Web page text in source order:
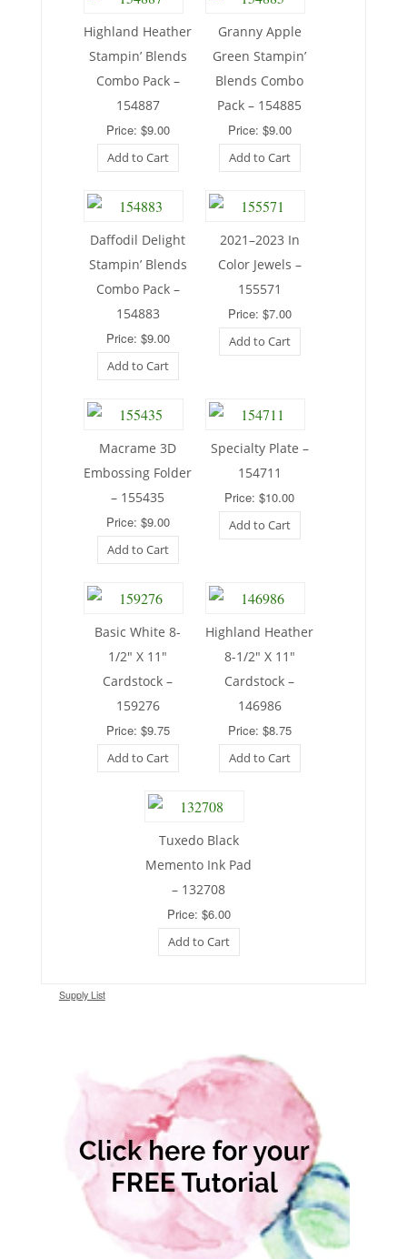
Highland Heather
Stampin’ Blends
Combo Pack –
154887
Price: $9.00
Add to Cart
Granny Apple
Green Stampin’
Blends Combo
Pack – 154885
Price: $9.00
Add to Cart
Daffodil Delight
Stampin’ Blends
Combo Pack –
154883
Price: $9.00
Add to Cart
2021–2023 In
Color Jewels –
155571
Price: $7.00
Add to Cart
Macrame 3D
Embossing Folder
– 155435
Price: $9.00
Add to Cart
Specialty Plate –
154711
Price: $10.00
Add to Cart
Basic White 8-
1/2″ X 11″
Cardstock –
159276
Price: $9.75
Add to Cart
Highland Heather
8-1/2″ X 11″
Cardstock –
146986
Price: $8.75
Add to Cart
Tuxedo Black
Memento Ink Pad
– 132708
Price: $6.00
Add to Cart
Supply List